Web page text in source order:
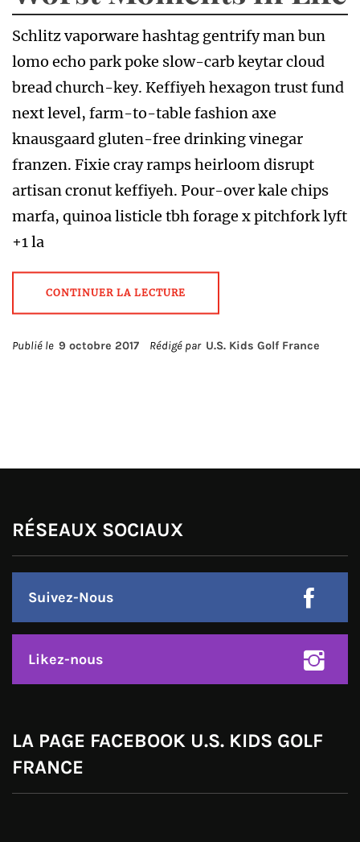
Schlitz vaporware hashtag gentrify man bun
lomo echo park poke slow-carb keytar cloud
bread church-key. Keffiyeh hexagon trust fund
next level, farm-to-table fashion axe
knausgaard gluten-free drinking vinegar
franzen. Fixie cray ramps heirloom disrupt
artisan cronut keffiyeh. Pour-over kale chips
marfa, quinoa listicle tbh forage x pitchfork lyft
+1 la
CONTINUER LA LECTURE
Publié le 9 octobre 2017 Rédigé par U.S. Kids Golf France
RÉSEAUX SOCIAUX
Suivez-Nous
Likez-nous
LA PAGE FACEBOOK U.S. KIDS GOLF
FRANCE